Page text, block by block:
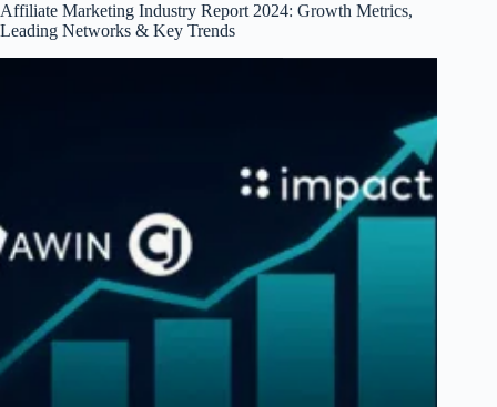
Affiliate Marketing Industry Report 2024: Growth Metrics,
Leading Networks & Key Trends